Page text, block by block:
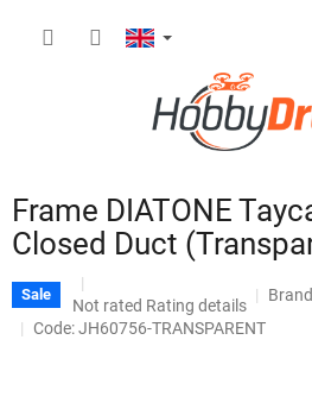
Frame DIATONE
Closed Duct
Sale
The
average
Not rated Rating details
Code: JH60756-TRANSPARENT